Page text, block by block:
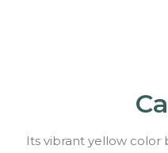
Its vibrant yellow color